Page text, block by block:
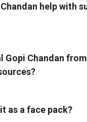
help with
Gopi Chandan from
as a face pack?